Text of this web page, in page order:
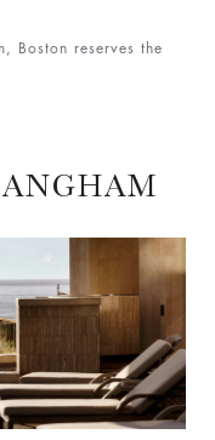
Boston reserves the